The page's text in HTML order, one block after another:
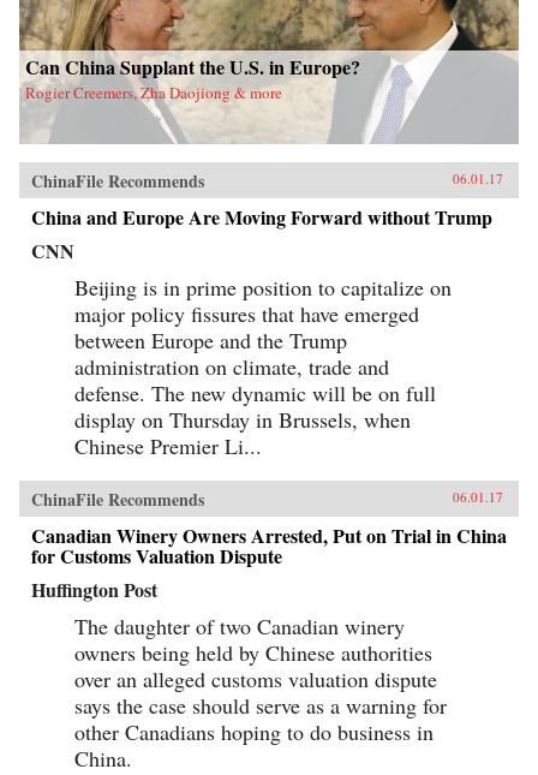
Can China Supplant the U.S. in Europe?
Rogier Creemers, Zha Daojiong & more
ChinaFile Recommends 06.01.17
China and Europe Are Moving Forward without Trump
CNN
Beijing is in prime position to capitalize on
major policy fissures that have emerged
between Europe and the Trump
administration on climate, trade and
defense. The new dynamic will be on full
display on Thursday in Brussels, when
Chinese Premier Li...
ChinaFile Recommends 06.01.17
Canadian Winery Owners Arrested, Put on Trial in China
for Customs Valuation Dispute
Huffington Post
The daughter of two Canadian winery
owners being held by Chinese authorities
over an alleged customs valuation dispute
says the case should serve as a warning for
other Canadians hoping to do business in
China.